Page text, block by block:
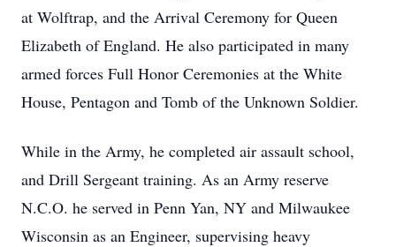
at Wolftrap, and the Arrival Ceremony for Queen
Elizabeth of England. He also participated in many
armed forces Full Honor Ceremonies at the White
House, Pentagon and Tomb of the Unknown Soldier.
While in the Army, he completed air assault school,
and Drill Sergeant training. As an Army reserve
N.C.O. he served in Penn Yan, NY and Milwaukee
Wisconsin as an Engineer, supervising heavy